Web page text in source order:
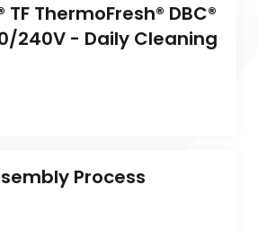
TF ThermoFresh® DBC®
240V - Daily Cleaning
Process